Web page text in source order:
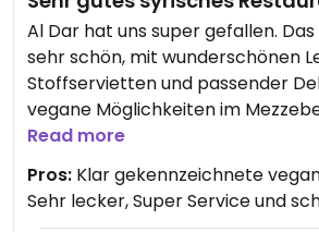
Al Dar hat uns super gefallen.
sehr schön, mit wunderschönen
Stoffservietten und passender
vegane Möglichkeiten im
vegane Hauptgerichte. Alles hat
etwas höheren Preise fand ich für
Speisen und des Services und
Read more
Pros: Klar gekennzeichnete
Sehr lecker, Super Service und